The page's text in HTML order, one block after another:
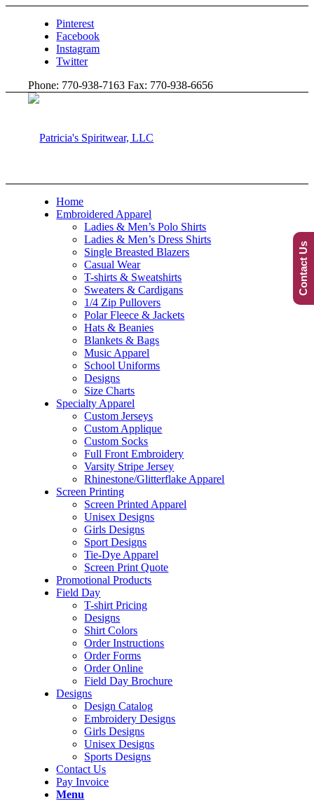
Pinterest
Facebook
Instagram
Twitter
Phone: 770-938-7163 Fax: 770-938-6656
Home
Embroidered Apparel
Ladies & Men’s Polo Shirts
Ladies & Men’s Dress Shirts
Single Breasted Blazers
Casual Wear
T-shirts & Sweatshirts
Sweaters & Cardigans
1/4 Zip Pullovers
Polar Fleece & Jackets
Hats & Beanies
Blankets & Bags
Music Apparel
School Uniforms
Designs
Size Charts
Specialty Apparel
Custom Jerseys
Custom Applique
Custom Socks
Full Front Embroidery
Varsity Stripe Jersey
Rhinestone/Glitterflake Apparel
Screen Printing
Screen Printed Apparel
Unisex Designs
Girls Designs
Sport Designs
Tie-Dye Apparel
Screen Print Quote
Promotional Products
Field Day
T-shirt Pricing
Designs
Shirt Colors
Order Instructions
Order Forms
Order Online
Field Day Brochure
Designs
Design Catalog
Embroidery Designs
Girls Designs
Unisex Designs
Sports Designs
Contact Us
Pay Invoice
Menu
Contact Us